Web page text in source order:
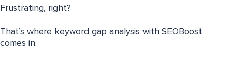
Frustrating, right?
That’s where keyword gap analysis with SEOBoost
comes in.